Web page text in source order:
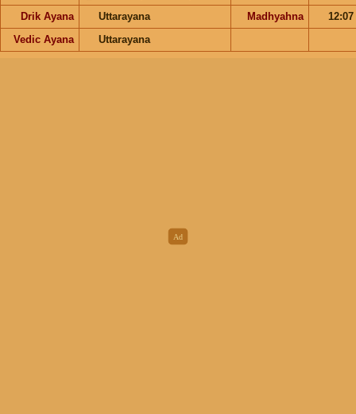
Drik Ayana
Uttarayana Madhyahna
12:07
Vedic Ayana
Uttarayana